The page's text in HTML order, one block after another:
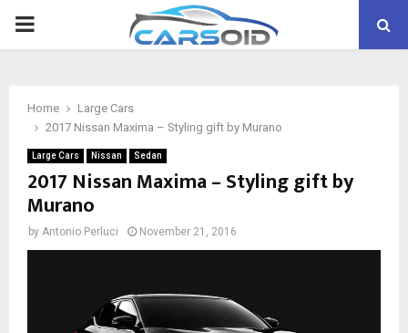
PRIMARY
Home
Large Cars
2017 Nissan Maxima – Styling gift by Murano
Large Cars Nissan Sedan
2017 Nissan Maxima – Styling gift by
Murano
by Antonio Perluci November 21, 2016